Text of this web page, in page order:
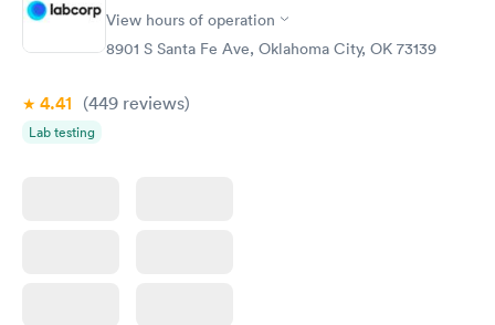
View hours of operation
8901 S Santa Fe Ave, Oklahoma City, OK 73139
4.41 (449 reviews)
Lab testing